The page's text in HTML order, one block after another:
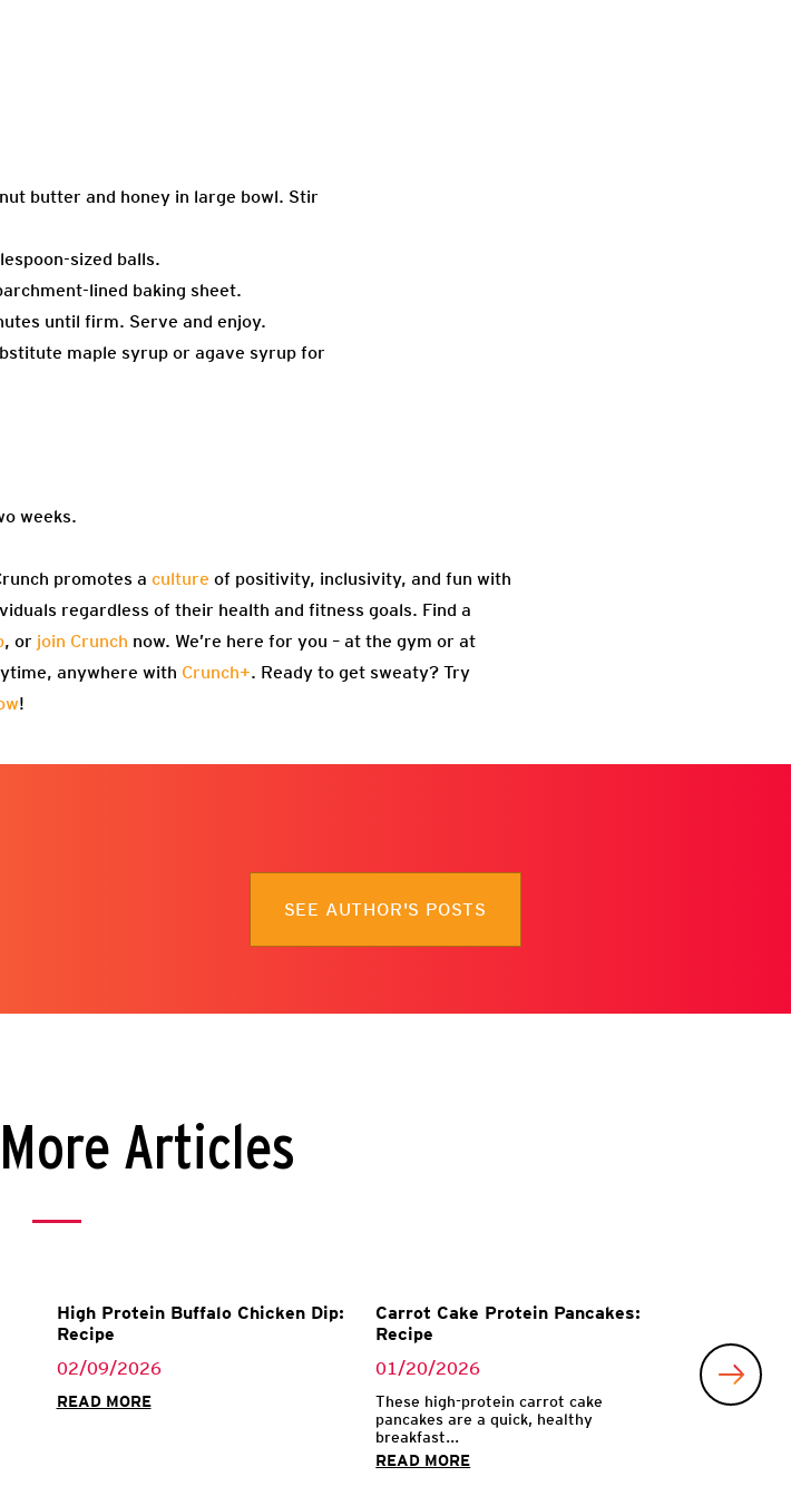
butter and honey in large bowl. Stir
sized balls.
lined baking sheet.
until firm. Serve and enjoy.
maple syrup or agave syrup for
weeks.
promotes a culture of positivity, inclusivity, and fun with
regardless of their health and fitness goals. Find a
, or join Crunch now. We’re here for you – at the gym or at
anywhere with Crunch+. Ready to get sweaty? Try
!
SEE AUTHOR'S POSTS
Articles
High Protein Buffalo Chicken Dip:
Recipe
02/09/2026
READ MORE
Carrot Cake Protein Pancakes:
Recipe
01/20/2026
These high-protein carrot cake
pancakes are a quick, healthy
breakfast...
READ MORE